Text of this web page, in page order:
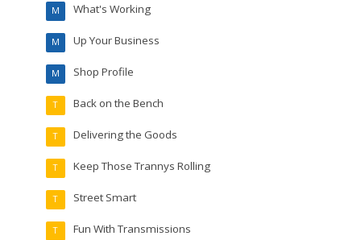
What's Working
M
Up Your Business
M
Shop Profile
M
Back on the Bench
T
Delivering the Goods
T
Keep Those Trannys Rolling
T
Street Smart
T
Fun With Transmissions
T